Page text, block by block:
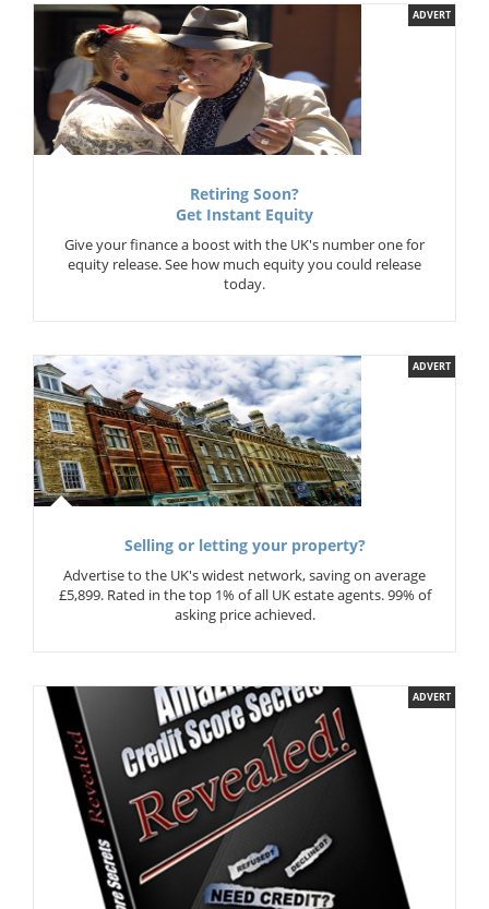
ADVERT
Retiring Soon?
Get Instant Equity
Give your finance a boost with the UK's number one for
equity release. See how much equity you could release
today.
ADVERT
Selling or letting your property?
Advertise to the UK's widest network, saving on average
£5,899. Rated in the top 1% of all UK estate agents. 99% of
asking price achieved.
ADVERT